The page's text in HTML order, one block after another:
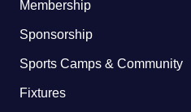
Membership
Sponsorship
Sports Camps & Community
Fixtures